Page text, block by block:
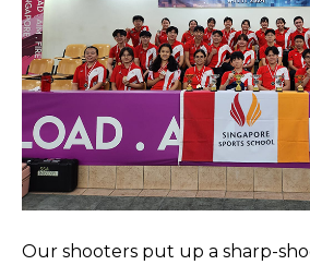
spexEducation
FAQ
Contact Us
Our shooters put up a sharp-